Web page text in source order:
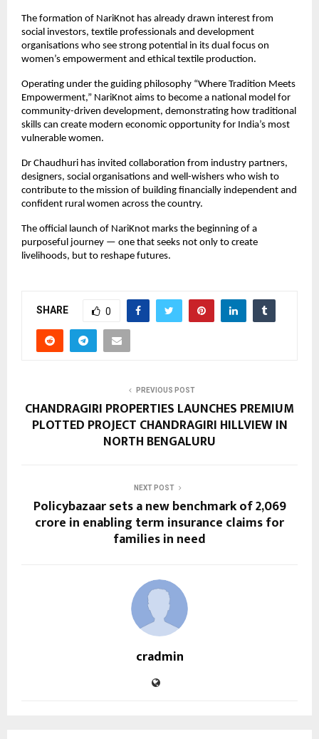
The formation of NariKnot has already drawn interest from
social investors, textile professionals and development
organisations who see strong potential in its dual focus on
women’s empowerment and ethical textile production.
Operating under the guiding philosophy “Where Tradition Meets
Empowerment,” NariKnot aims to become a national model for
community-driven development, demonstrating how traditional
skills can create modern economic opportunity for India’s most
vulnerable women.
Dr Chaudhuri has invited collaboration from industry partners,
designers, social organisations and well-wishers who wish to
contribute to the mission of building financially independent and
confident rural women across the country.
The official launch of NariKnot marks the beginning of a
purposeful journey — one that seeks not only to create
livelihoods, but to reshape futures.
SHARE 0
PREVIOUS POST
CHANDRAGIRI PROPERTIES LAUNCHES PREMIUM
PLOTTED PROJECT CHANDRAGIRI HILLVIEW IN
NORTH BENGALURU
NEXT POST
Policybazaar sets a new benchmark of ₹2,069
crore in enabling term insurance claims for
families in need
cradmin